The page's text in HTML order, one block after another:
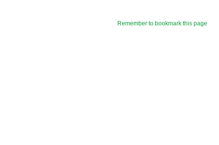
Remember to bookmark this page